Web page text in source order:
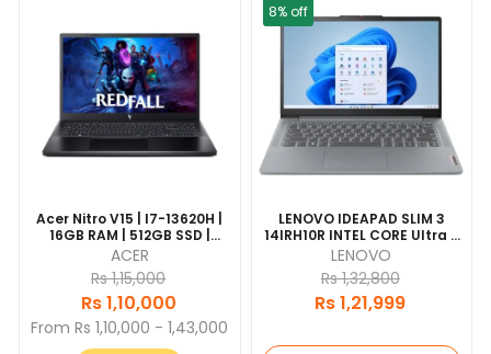
Acer Nitro V15 | I7-13620H |
16GB RAM | 512GB SSD |
NVIDIA GeForce RTX 2050
4GB | 15.6" FHD | 1 Year
Warranty
ACER
Rs 1,15,000
Rs 1,10,000
From Rs 1,10,000 - 1,43,000
8% off
LENOVO IDEAPAD SLIM 3
14IRH10R INTEL CORE Ultra 5
125H| 16GB RAM | 512GB SSD
| 16" FHD | Grey | 1 Year
Warranty |
LENOVO
Rs 1,32,800
Rs 1,21,999